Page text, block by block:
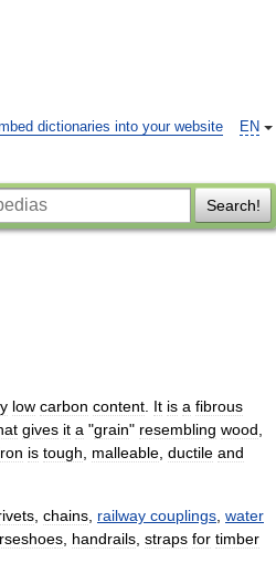
EN
dictionaries into your website
Search!
low carbon content It is a fibrous
gives it a "grain" resembling wood
is tough malleable ductile and
chains railway couplings water
s handrails straps for timber